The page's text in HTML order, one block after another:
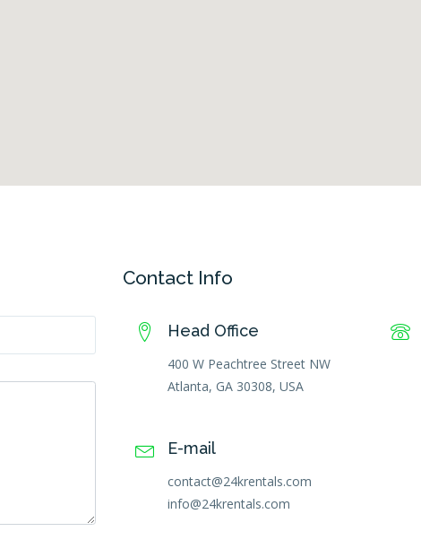
Contact Info
Head Office
400 W Peachtree Street NW
Atlanta, GA 30308, USA
E-mail
contact@24krentals.com
info@24krentals.com